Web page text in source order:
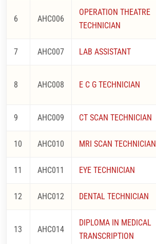
6 AHC006
OPERATION THEATRE
TECHNICIAN
7 AHC007 LAB ASSISTANT
8 AHC008 E C G TECHNICIAN
9 AHC009 CT SCAN TECHNICIAN
10 AHC010 MRI SCAN TECHNICIAN
11 AHC011 EYE TECHNICIAN
12 AHC012 DENTAL TECHNICIAN
13 AHC014
DIPLOMA IN MEDICAL
TRANSCRIPTION